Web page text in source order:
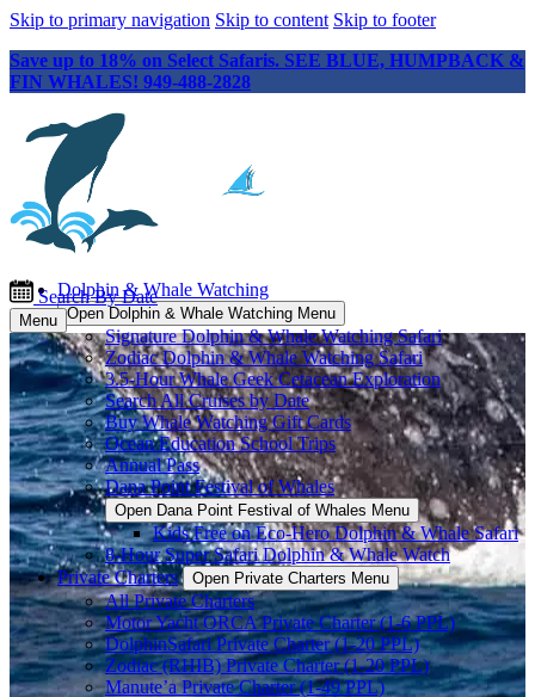
Skip to primary navigation Skip to content Skip to footer
Save up to 18% on Select Safaris. SEE BLUE, HUMPBACK &
FIN WHALES! 949-488-2828
Dolphin & Whale Watching
Open Dolphin & Whale Watching Menu
Signature Dolphin & Whale Watching Safari
Zodiac Dolphin & Whale Watching Safari
3.5-Hour Whale Geek Cetacean Exploration
Search All Cruises by Date
Buy Whale Watching Gift Cards
Ocean Education School Trips
Annual Pass
Dana Point Festival of Whales
Open Dana Point Festival of Whales Menu
Kids Free on Eco-Hero Dolphin & Whale Safari
8-Hour Super Safari Dolphin & Whale Watch
Private Charters
Open Private Charters Menu
All Private Charters
Motor Yacht ORCA Private Charter (1-6 PPL)
DolphinSafari Private Charter (1-20 PPL)
Zodiac (RHIB) Private Charter (1-20 PPL)
Manute’a Private Charter (1-49 PPL)
Search By Date
Menu